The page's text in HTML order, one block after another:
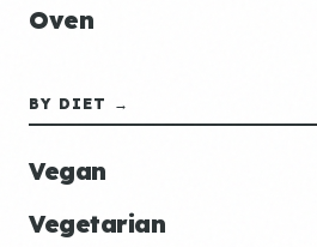
Oven
BY DIET →
Vegan
Vegetarian